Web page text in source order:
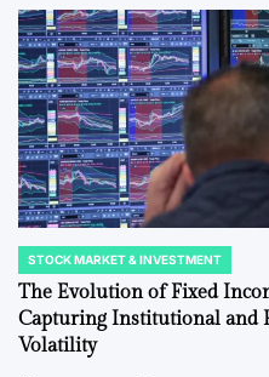
POSTED
IN
STOCK MARKET & INVESTMENT
The Evolution of Fixed
Capturing Institutional and
Volatility